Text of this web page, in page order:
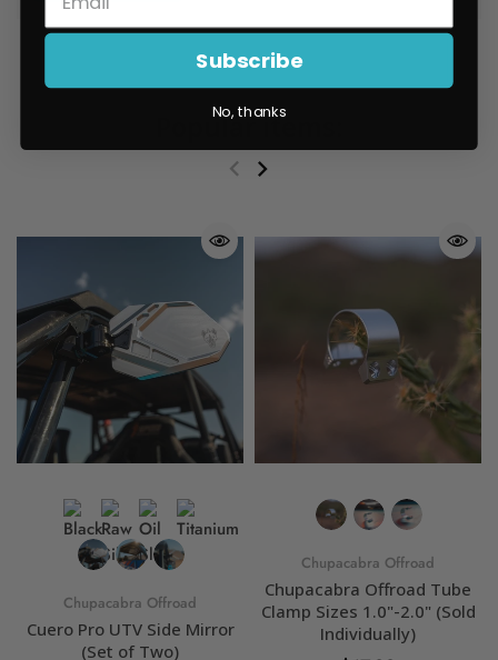
Popular items:
Chupacabra Offroad
Cuero Pro UTV Side Mirror
(Set of Two)
Chupacabra Offroad
Chupacabra Offroad Tube
Clamp Sizes 1.0"-2.0" (Sold
Individually)
Subscribe
No, thanks